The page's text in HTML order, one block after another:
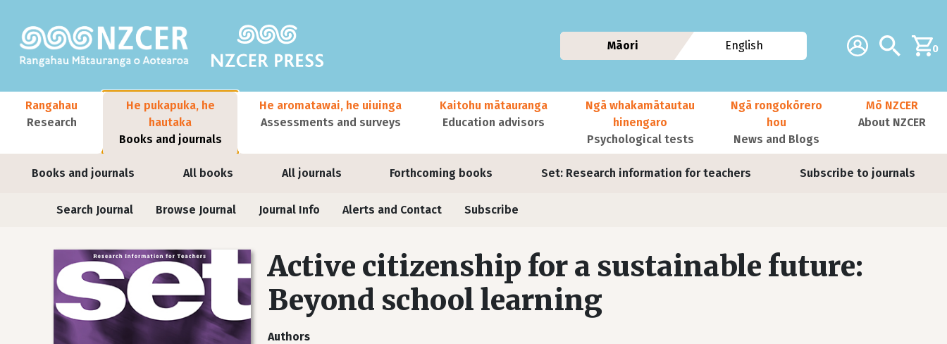
Additional
Account Search0
Māori English
Main navigation
Rangahau
Research
He pukapuka, he
hautaka
Books and journals
Books and journals All books All journals Forthcoming books Set: Research information for teachers Subscribe to journals
He aromatawai, he uiuinga
Assessments and surveys
Kaitohu mātauranga
Education advisors
Ngā whakamātautau
hinengaro
Psychological tests
Ngā rongokōrero
hou
News and Blogs
Mō NZCER
About NZCER
Journals
Search Journal Browse Journal Journal Info Alerts and Contact Subscribe
Active citizenship for a sustainable future:
Beyond school learning
Authors